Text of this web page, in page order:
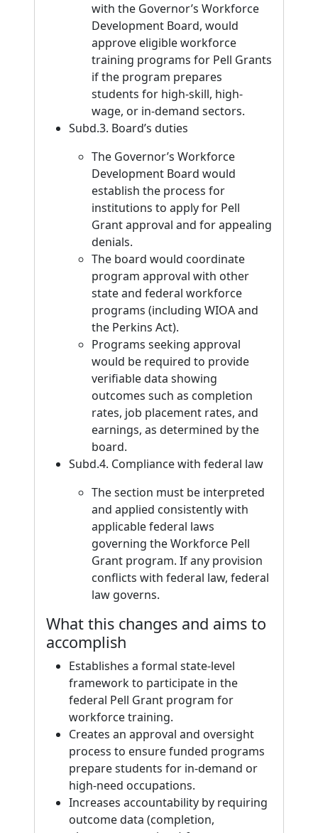
with the Governor’s Workforce
Development Board, would
approve eligible workforce
training programs for Pell Grants
if the program prepares
students for high-skill, high-
wage, or in-demand sectors.
Subd.3. Board’s duties
The Governor’s Workforce
Development Board would
establish the process for
institutions to apply for Pell
Grant approval and for appealing
denials.
The board would coordinate
program approval with other
state and federal workforce
programs (including WIOA and
the Perkins Act).
Programs seeking approval
would be required to provide
verifiable data showing
outcomes such as completion
rates, job placement rates, and
earnings, as determined by the
board.
Subd.4. Compliance with federal law
The section must be interpreted
and applied consistently with
applicable federal laws
governing the Workforce Pell
Grant program. If any provision
conflicts with federal law, federal
law governs.
What this changes and aims to
accomplish
Establishes a formal state-level
framework to participate in the
federal Pell Grant program for
workforce training.
Creates an approval and oversight
process to ensure funded programs
prepare students for in-demand or
high-need occupations.
Increases accountability by requiring
outcome data (completion,